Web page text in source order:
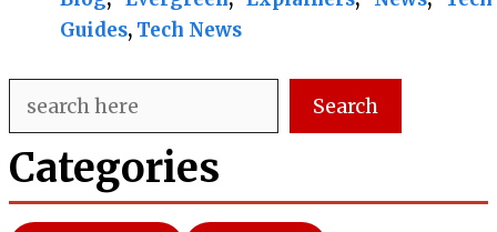
Guides, Tech News
Search
Categories